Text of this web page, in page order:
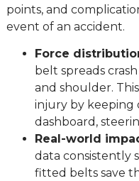
points, and
event of an accident.
Force
belt spreads
and shoulder.
injury by keeping
dashboard,
Real-world
data consistently
fitted belts save